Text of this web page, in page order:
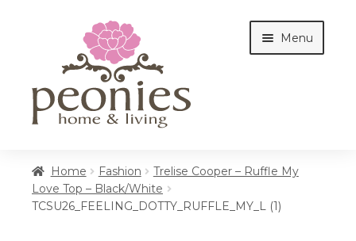
navigation
content
Menu
Home Fashion
Trelise Cooper – Ruffle My
Love Top – Black/White
TCSU26_FEELING_DOTTY_RUFFLE_MY_L (1)